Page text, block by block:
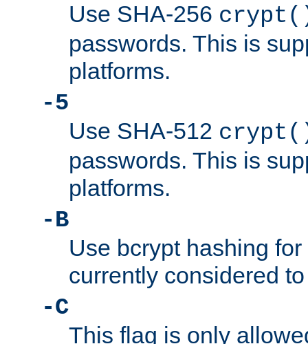
Use SHA-256
passwords. This is
platforms.
-5
Use SHA-512
passwords. This is
platforms.
-B
Use bcrypt hashing
currently considered
-C
This flag is only